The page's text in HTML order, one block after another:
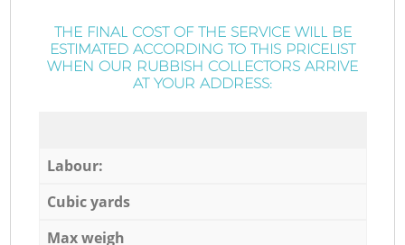
THE FINAL COST OF THE SERVICE WILL BE
ESTIMATED ACCORDING TO THIS PRICELIST
WHEN OUR RUBBISH COLLECTORS ARRIVE
AT YOUR ADDRESS:
Labour:
Cubic yards
Max weigh